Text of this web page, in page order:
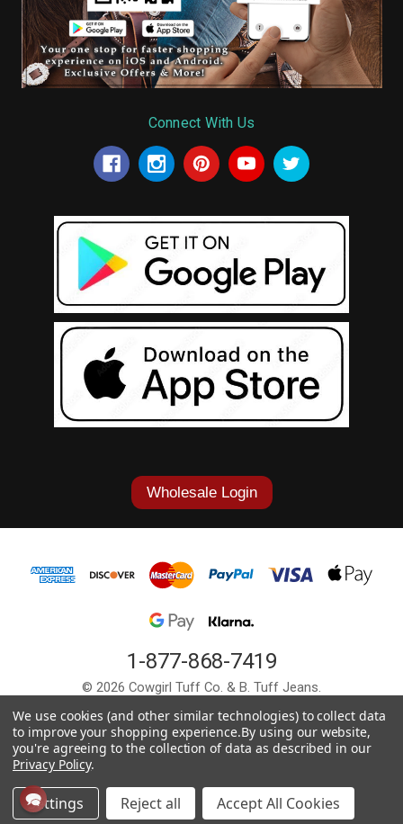
Connect With Us
Wholesale Login
1-877-868-7419
© 2026 Cowgirl Tuff Co. & B. Tuff Jeans.
We use cookies (and other similar technologies) to collect data
to improve your shopping experience.By using our website,
you're agreeing to the collection of data as described in our
Privacy Policy.
Settings Reject all Accept All Cookies